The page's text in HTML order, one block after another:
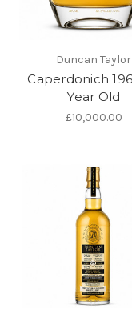
Duncan Taylor
Caperdonich
Year Old
£10,000.00